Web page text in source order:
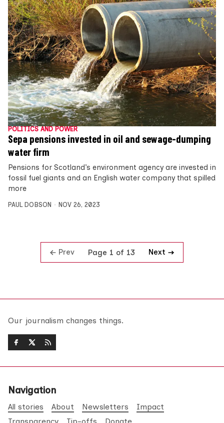
POLITICS AND POWER
Sepa pensions invested in oil and sewage-dumping
water firm
Pensions for Scotland’s environment agency are invested in
fossil fuel giants and an English water company that spilled
more
PAUL DOBSON NOV 26, 2023
Prev Page 1 of 13 Next
Our journalism changes things.
Navigation
All stories About Newsletters
Impact